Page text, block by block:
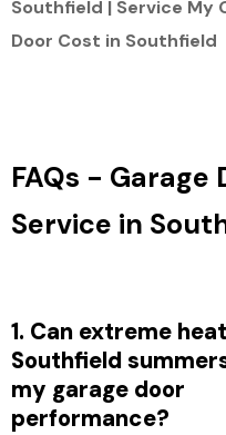
Southfield | Service My
Door Cost in Southfield
FAQs - Garage
Service in
1. Can extreme
Southfield
my garage door
performance?